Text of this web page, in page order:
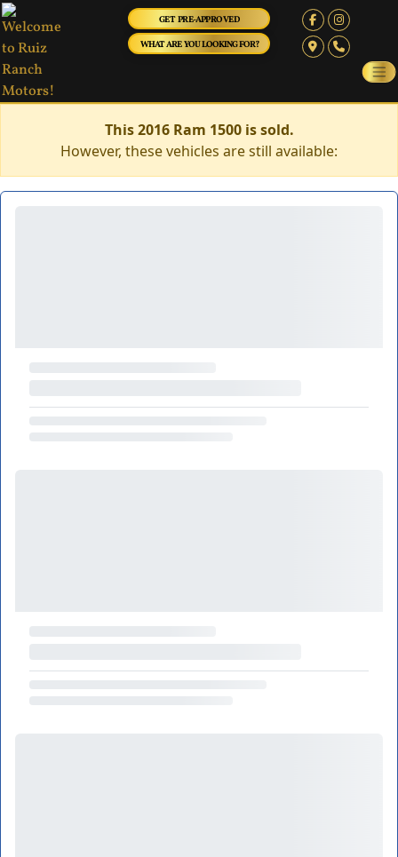
GET PRE-APPROVED
WHAT ARE YOU LOOKING FOR?
This 2016 Ram 1500 is sold.
However, these vehicles are still available: